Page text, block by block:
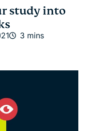
study into
3 mins